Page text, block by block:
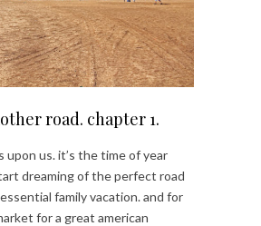
road. chapter 1.
upon us. it’s the time of year
dreaming of the perfect road
family vacation. and for
for a great american